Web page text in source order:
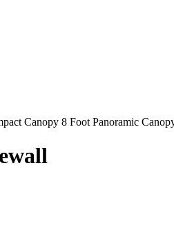
Canopy 8 Foot Panoramic